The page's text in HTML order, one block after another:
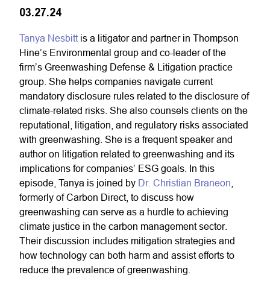
03.27.24
Tanya Nesbitt is a litigator and partner in Thompson
Hine’s Environmental group and co-leader of the
firm’s Greenwashing Defense & Litigation practice
group . She helps companies navigate current
mandatory disclosure rules related to the disclosure of
climate-related risks. She also counsels clients on the
reputational, litigation, and regulatory risks associated
with greenwashing. She is a frequent speaker and
author on litigation related to greenwashing and its
implications for companies’ ESG goals. In this
episode, Tanya is joined by Dr. Christian Braneon
formerly of Carbon Direct, to discuss how
greenwashing can serve as a hurdle to achieving
climate justice in the carbon management sector.
Their discussion includes mitigation strategies and
how technology can both harm and assist efforts to
reduce the prevalence of greenwashing.